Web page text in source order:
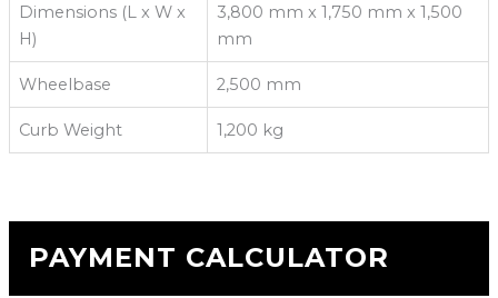
Dimensions (L x W x
H)
3,800 mm x 1,750 mm x 1,500
mm
Wheelbase 2,500 mm
Curb Weight 1,200 kg
PAYMENT CALCULATOR